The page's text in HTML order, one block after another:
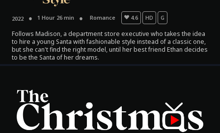
Classics
TV Guide
2022 1 Hour 26 min Romance 4.6 HD G
Follows Madison, a department store executive who takes the idea
to hire a young Santa with fashionable style instead of a classic one,
but she can't find the right model, until her best friend Ethan decides
to be the Santa of her dreams.